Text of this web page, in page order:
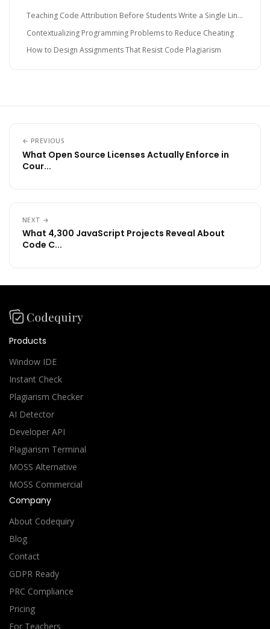
Teaching Code Attribution Before Students Write a Single Lin...
Contextualizing Programming Problems to Reduce Cheating
How to Design Assignments That Resist Code Plagiarism
← PREVIOUS
What Open Source Licenses Actually Enforce in
Cour...
NEXT →
What 4,300 JavaScript Projects Reveal About
Code C...
Products
Window IDE
Instant Check
Plagiarism Checker
AI Detector
Developer API
Plagiarism Terminal
MOSS Alternative
MOSS Commercial
Company
About Codequiry
Blog
Contact
GDPR Ready
PRC Compliance
Pricing
For Teachers